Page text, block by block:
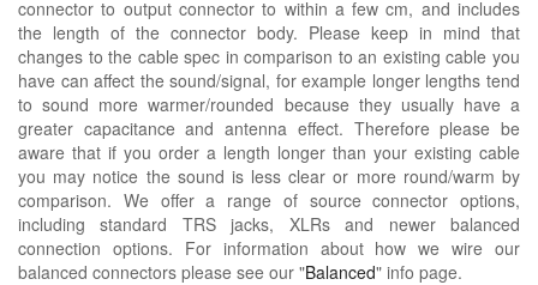
connector to output connector to within a few cm, and includes
the length of the connector body. Please keep in mind that
changes to the cable spec in comparison to an existing cable you
have can affect the sound/signal, for example longer lengths tend
to sound more warmer/rounded because they usually have a
greater capacitance and antenna effect. Therefore please be
aware that if you order a length longer than your existing cable
you may notice the sound is less clear or more round/warm by
comparison. We offer a range of source connector options,
including standard TRS jacks, XLRs and newer balanced
connection options. For information about how we wire our
balanced connectors please see our "Balanced" info page.